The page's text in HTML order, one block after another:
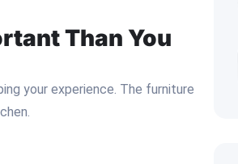
Than You
your experience. The furniture